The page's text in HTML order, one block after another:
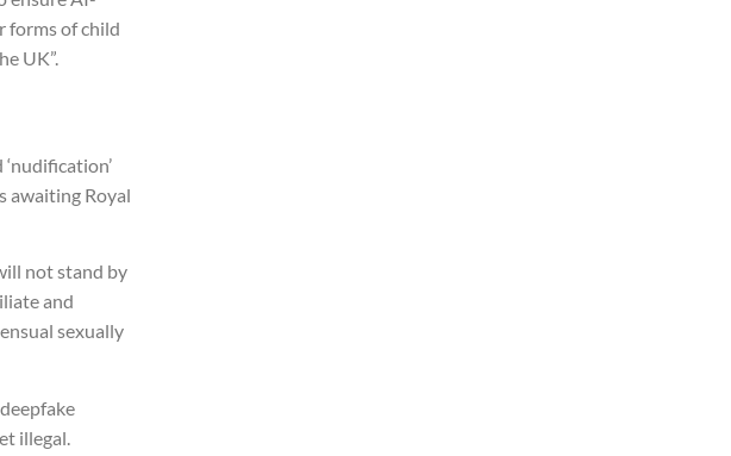
forms of child
UK”.
awaiting Royal
not stand by
and
sexually
illegal.